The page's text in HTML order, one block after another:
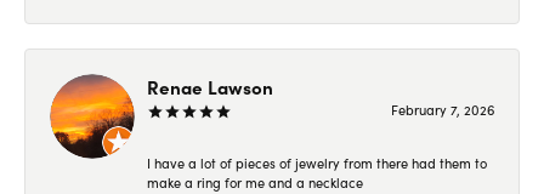
Renae Lawson
February 7, 2026
I have a lot of pieces of jewelry from there had them to
make a ring for me and a necklace